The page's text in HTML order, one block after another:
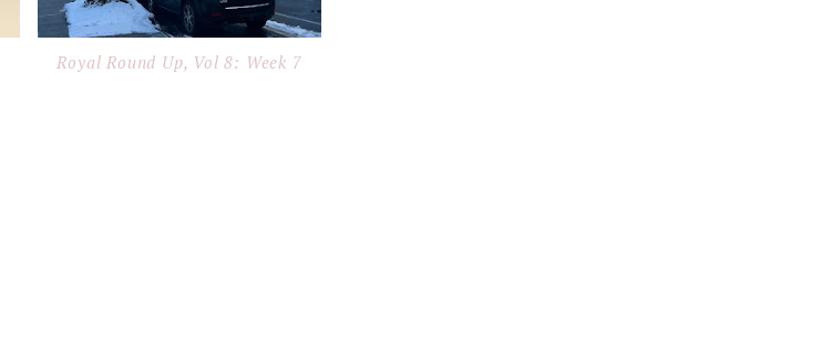
Royal Round Up, Vol 8: Week 7